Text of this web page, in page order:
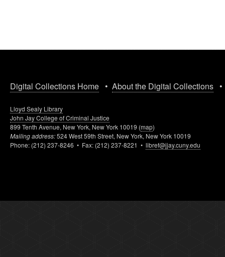
Digital Collections Home • About the Digital Collections
Lloyd Sealy Library
John Jay College of Criminal Justice
899 Tenth Avenue, New York, New York 10019 (map)
Mailing address:524 West 59th Street, New York, New York 10019
Phone: (212) 237-8246 • Fax: (212) 237-8221 • libref@jjay.cuny.edu